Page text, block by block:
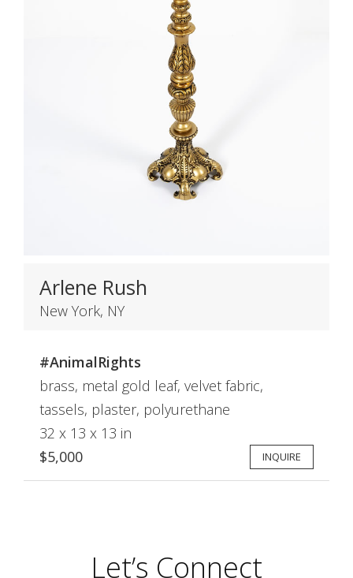
Arlene Rush
New York, NY
#AnimalRights
brass, metal gold leaf, velvet fabric,
tassels, plaster, polyurethane
32 x 13 x 13 in
$5,000
INQUIRE
Let’s Connect